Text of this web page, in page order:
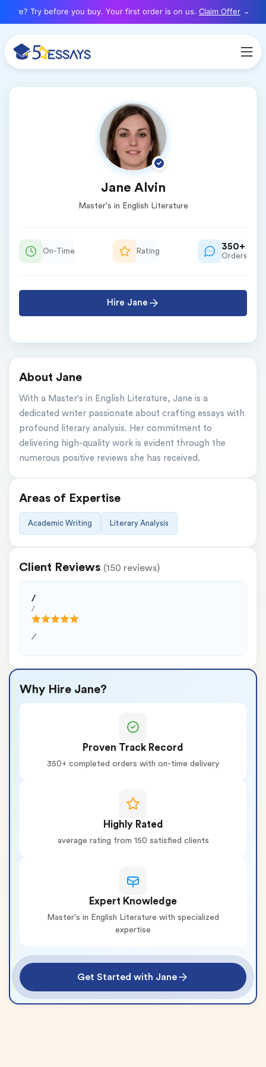
here? Try before you buy. Your first order is on us. Claim Offer
Jane Alvin
Master's in English Literature
On-Time Rating 350+
Orders
Hire Jane
About Jane
With a Master's in English Literature, Jane is a
dedicated writer passionate about crafting essays with
profound literary analysis. Her commitment to
delivering high-quality work is evident through the
numerous positive reviews she has received.
Areas of Expertise
Academic Writing Literary Analysis
Client Reviews (150 reviews)
/
/
/
Why Hire Jane?
Proven Track Record
350+ completed orders with on-time delivery
Highly Rated
average rating from 150 satisfied clients
Expert Knowledge
Master's in English Literature with specialized
expertise
Get Started with Jane